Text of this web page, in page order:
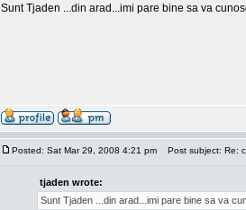
Sunt Tjaden ...din arad...imi pare bine sa va
Posted: Sat Mar 29, 2008 4:21 pm Post subject: Re:
tjaden wrote:
Sunt Tjaden ...din arad...imi pare bine sa va